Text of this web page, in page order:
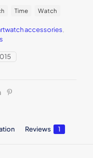
accessories,
Time Watch
Reviews 1